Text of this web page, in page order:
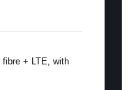
fibre + LTE, with